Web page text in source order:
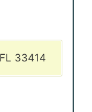
33414